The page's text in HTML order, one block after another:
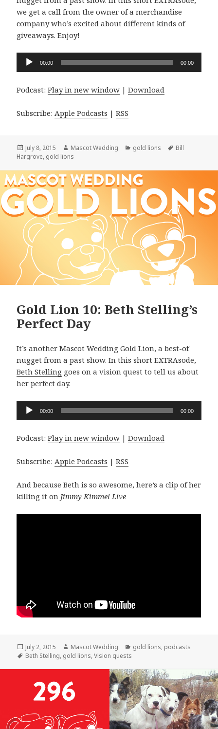
we get a call from the owner of a merchandise
company who’s excited about different kinds of
giveaways. Enjoy!
Audio
00:00 00:00
Podcast:Play in new window |Download
Subscribe: Apple Podcasts |RSS
Posted
on
July 8, 2015 Author
Mascot Wedding Categories
gold lions Tags
Bill
Hargrove, gold lions
Gold Lion 10: Beth Stelling’s
Perfect Day
It’s another Mascot Wedding Gold Lion, a best-of
nugget from a past show. In this short EXTRAsode,
Beth Stelling goes on a vision quest to tell us about
her perfect day.
Audio
Player
00:00 00:00
Podcast:Play in new window |Download
Subscribe:Apple Podcasts |RSS
And because Beth is so awesome, here’s a clip of her
killing it on Jimmy Kimmel Live
Posted
on
July 2, 2015 Author
Mascot Wedding Categories
gold lions, podcasts
Tags
Beth Stelling, gold lions,Vision quests